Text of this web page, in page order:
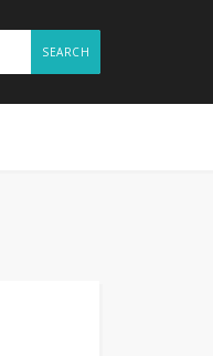
SEARCH